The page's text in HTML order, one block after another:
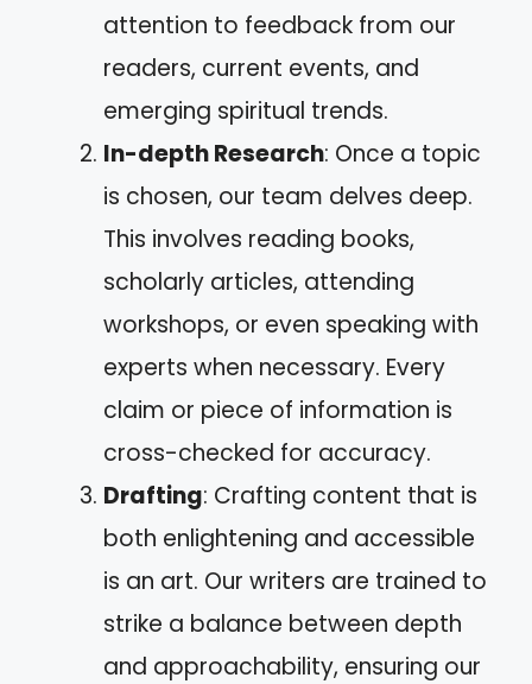
attention to feedback from our
readers, current events, and
emerging spiritual trends.
In-depth Research: Once a topic
is chosen, our team delves deep.
This involves reading books,
scholarly articles, attending
workshops, or even speaking with
experts when necessary. Every
claim or piece of information is
cross-checked for accuracy.
Drafting: Crafting content that is
both enlightening and accessible
is an art. Our writers are trained to
strike a balance between depth
and approachability, ensuring our